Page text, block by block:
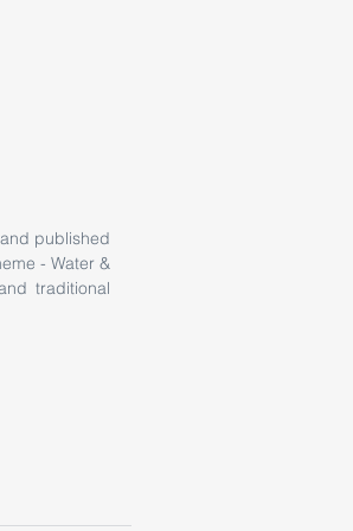
published
- Water &
traditional